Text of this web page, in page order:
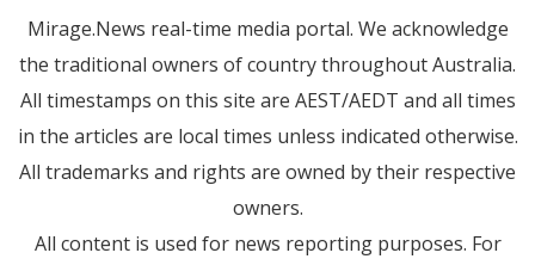
Mirage.News real-time media portal. We acknowledge
the traditional owners of country throughout Australia.
All timestamps on this site are AEST/AEDT and all times
in the articles are local times unless indicated otherwise.
All trademarks and rights are owned by their respective
owners.
All content is used for news reporting purposes. For